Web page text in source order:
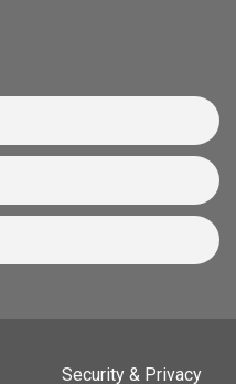
Security & Privacy